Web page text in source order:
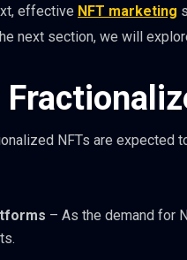
effective NFT marketing
next section, we will
NFTs are expected
– As the demand for